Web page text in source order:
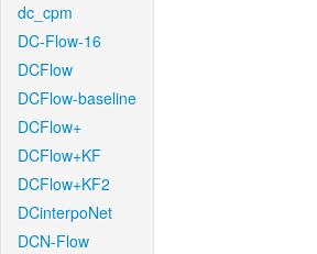
dc_cpm
DC-Flow-16
DCFlow
DCFlow-baseline
DCFlow+
DCFlow+KF
DCFlow+KF2
DCinterpoNet
DCN-Flow